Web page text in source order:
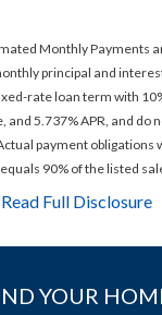
Monthly Payments
principal and
rate loan term with
and 5.737% APR, and do
payment obligations
90% of the listed
Read Full Disclosure
YOUR